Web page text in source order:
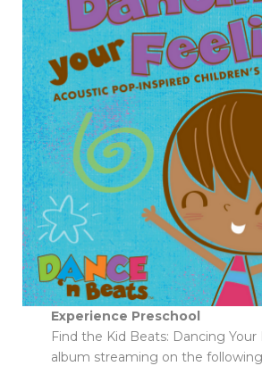
Experience Preschool
Find the Kid Beats: Dancing Your
album streaming on the